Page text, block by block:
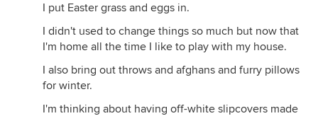
I put Easter grass and eggs in.
I didn't used to change things so much but now that
I'm home all the time I like to play with my house.
I also bring out throws and afghans and furry pillows
for winter.
I'm thinking about having off-white slipcovers made